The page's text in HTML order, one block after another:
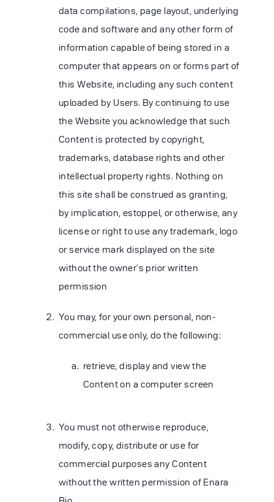
data compilations, page layout, underlying
code and software and any other form of
information capable of being stored in a
computer that appears on or forms part of
this Website, including any such content
uploaded by Users. By continuing to use
the Website you acknowledge that such
Content is protected by copyright,
trademarks, database rights and other
intellectual property rights. Nothing on
this site shall be construed as granting,
by implication, estoppel, or otherwise, any
license or right to use any trademark, logo
or service mark displayed on the site
without the owner's prior written
permission
You may, for your own personal, non-
commercial use only, do the following:
retrieve, display and view the
Content on a computer screen
You must not otherwise reproduce,
modify, copy, distribute or use for
commercial purposes any Content
without the written permission of Enara